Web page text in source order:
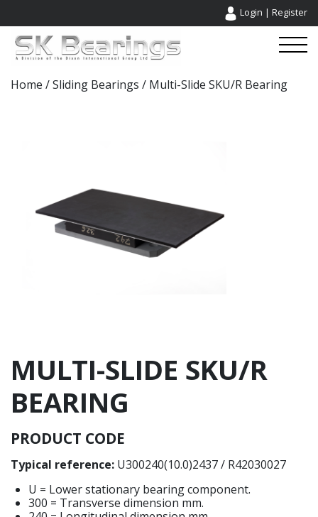
Login | Register
Home /Sliding Bearings / Multi-Slide SKU/R Bearing
MULTI-SLIDE SKU/R
BEARING
PRODUCT CODE
Typical reference: U300240(10.0)2437 / R42030027
U = Lower stationary bearing component.
300 = Transverse dimension mm.